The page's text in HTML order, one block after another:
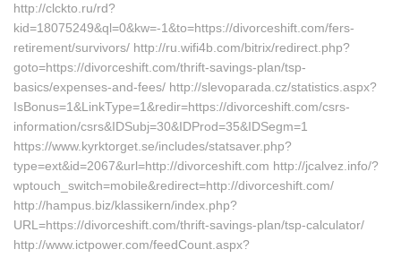
http://clckto.ru/rd?
kid=18075249&ql=0&kw=-1&to=https://divorceshift.com/fers-
retirement/survivors/ http://ru.wifi4b.com/bitrix/redirect.php?
goto=https://divorceshift.com/thrift-savings-plan/tsp-
basics/expenses-and-fees/ http://slevoparada.cz/statistics.aspx?
IsBonus=1&LinkType=1&redir=https://divorceshift.com/csrs-
information/csrs&IDSubj=30&IDProd=35&IDSegm=1
https://www.kyrktorget.se/includes/statsaver.php?
type=ext&id=2067&url=http://divorceshift.com http://jcalvez.info/?
wptouch_switch=mobile&redirect=http://divorceshift.com/
http://hampus.biz/klassikern/index.php?
URL=https://divorceshift.com/thrift-savings-plan/tsp-calculator/
http://www.ictpower.com/feedCount.aspx?